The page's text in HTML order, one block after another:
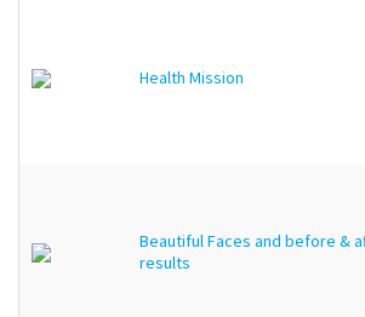
Health Mission
Beautiful Faces and before &
results